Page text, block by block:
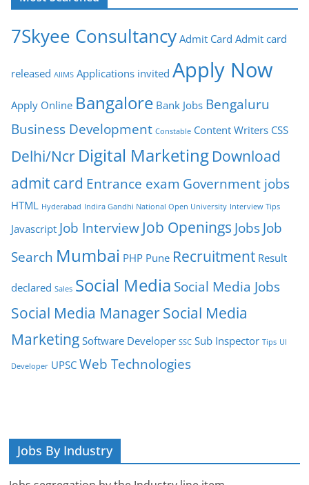
7Skyee Consultancy Admit Card Admit card
released AIIMS Applications invited Apply Now
Apply Online Bangalore Bank Jobs Bengaluru
Business Development Constable Content Writers CSS
Delhi/Ncr Digital Marketing Download
admit card Entrance exam Government jobs
HTML Hyderabad Indira Gandhi National Open University Interview Tips
Javascript Job Interview Job Openings Jobs Job
Search Mumbai PHP Pune Recruitment Result
declared Sales Social Media Social Media Jobs
Social Media ManagerSocial Media
Marketing Software Developer SSC Sub Inspector Tips UI
Developer UPSC Web Technologies
Jobs By Industry